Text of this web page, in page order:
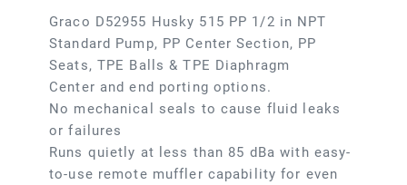
Graco D52955 Husky 515 PP 1/2 in NPT
Standard Pump, PP Center Section, PP
Seats, TPE Balls & TPE Diaphragm
Center and end porting options.
No mechanical seals to cause fluid leaks
or failures
Runs quietly at less than 85 dBa with easy-
to-use remote muffler capability for even